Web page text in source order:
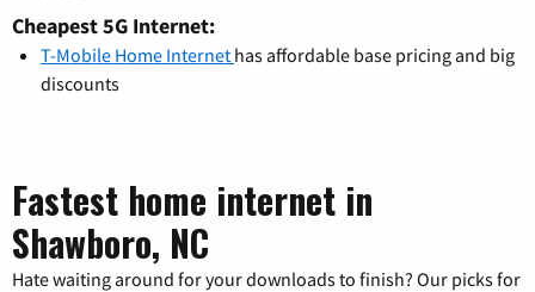
Cheapest 5G Internet:
T-Mobile Home Internet has affordable base pricing and big
discounts
Fastest home internet in
Shawboro, NC
Hate waiting around for your downloads to finish? Our picks for